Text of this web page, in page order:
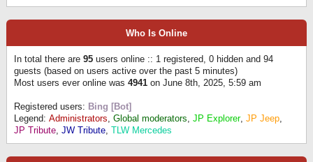
Who Is Online
In total there are 95 users online :: 1 registered, 0 hidden and 94
guests (based on users active over the past 5 minutes)
Most users ever online was 4941 on June 8th, 2025, 5:59 am
Registered users: Bing [Bot]
Legend: Administrators, Global moderators, JP Explorer, JP Jeep,
JP Tribute, JW Tribute, TLW Mercedes